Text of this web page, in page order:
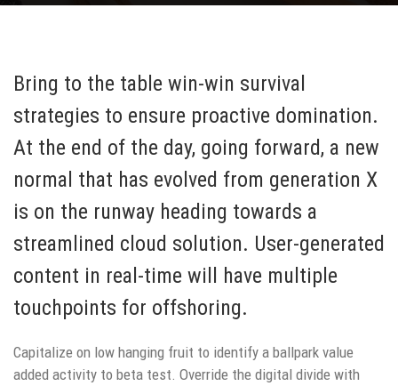
Bring to the table win-win survival
strategies to ensure proactive domination.
At the end of the day, going forward, a new
normal that has evolved from generation X
is on the runway heading towards a
streamlined cloud solution. User-generated
content in real-time will have multiple
touchpoints for offshoring.
Capitalize on low hanging fruit to identify a ballpark value
added activity to beta test. Override the digital divide with